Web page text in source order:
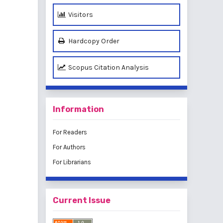
Visitors
Hardcopy Order
Scopus Citation Analysis
Information
For Readers
For Authors
For Librarians
Current Issue